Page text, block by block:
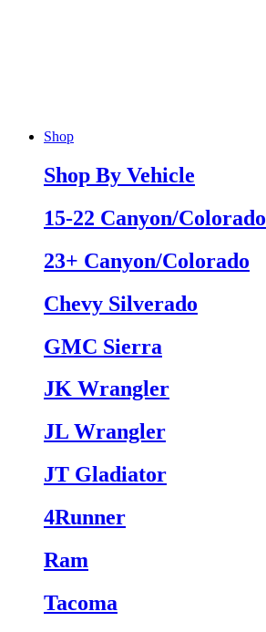
Shop
Shop By Vehicle
15-22 Canyon/Colorado
23+ Canyon/Colorado
Chevy Silverado
GMC Sierra
JK Wrangler
JL Wrangler
JT Gladiator
4Runner
Ram
Tacoma